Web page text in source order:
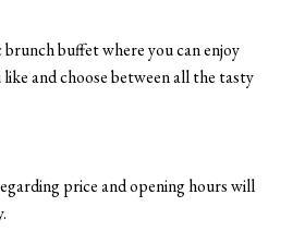
brunch buffet where you can enjoy
and choose between all the tasty
price and opening hours will